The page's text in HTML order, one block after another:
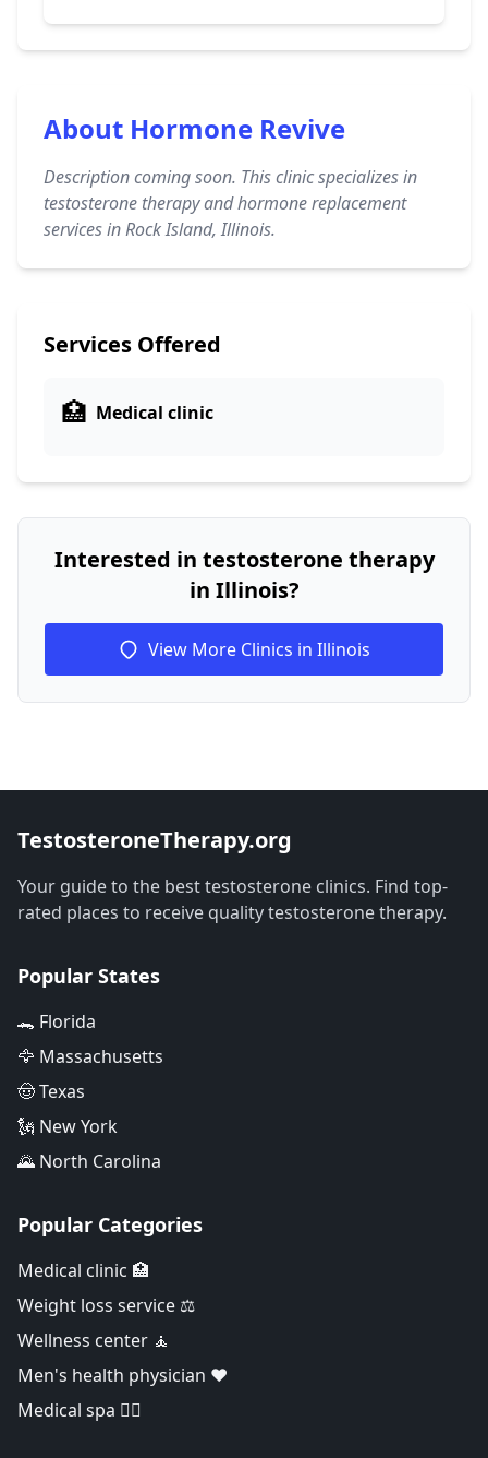
About Hormone Revive
Description coming soon. This clinic specializes in
testosterone therapy and hormone replacement
services in Rock Island, Illinois.
Services Offered
🏥 Medical clinic
Interested in testosterone therapy
in Illinois?
View More Clinics in Illinois
TestosteroneTherapy.org
Your guide to the best testosterone clinics. Find top-
rated places to receive quality testosterone therapy.
Popular States
🐊 Florida
🦅 Massachusetts
🤠 Texas
🗽 New York
🌄 North Carolina
Popular Categories
Medical clinic 🏥
Weight loss service ⚖️
Wellness center 🧘
Men's health physician ❤️
Medical spa 👨‍⚕️